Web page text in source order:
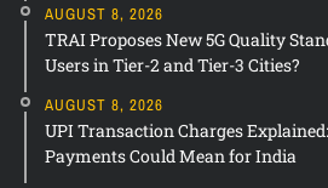
AUGUST 8, 2026
TRAI Proposes New 5G Quality
Users in Tier-2 and Tier-3 Cities?
AUGUST 8, 2026
UPI Transaction Charges
Payments Could Mean for India